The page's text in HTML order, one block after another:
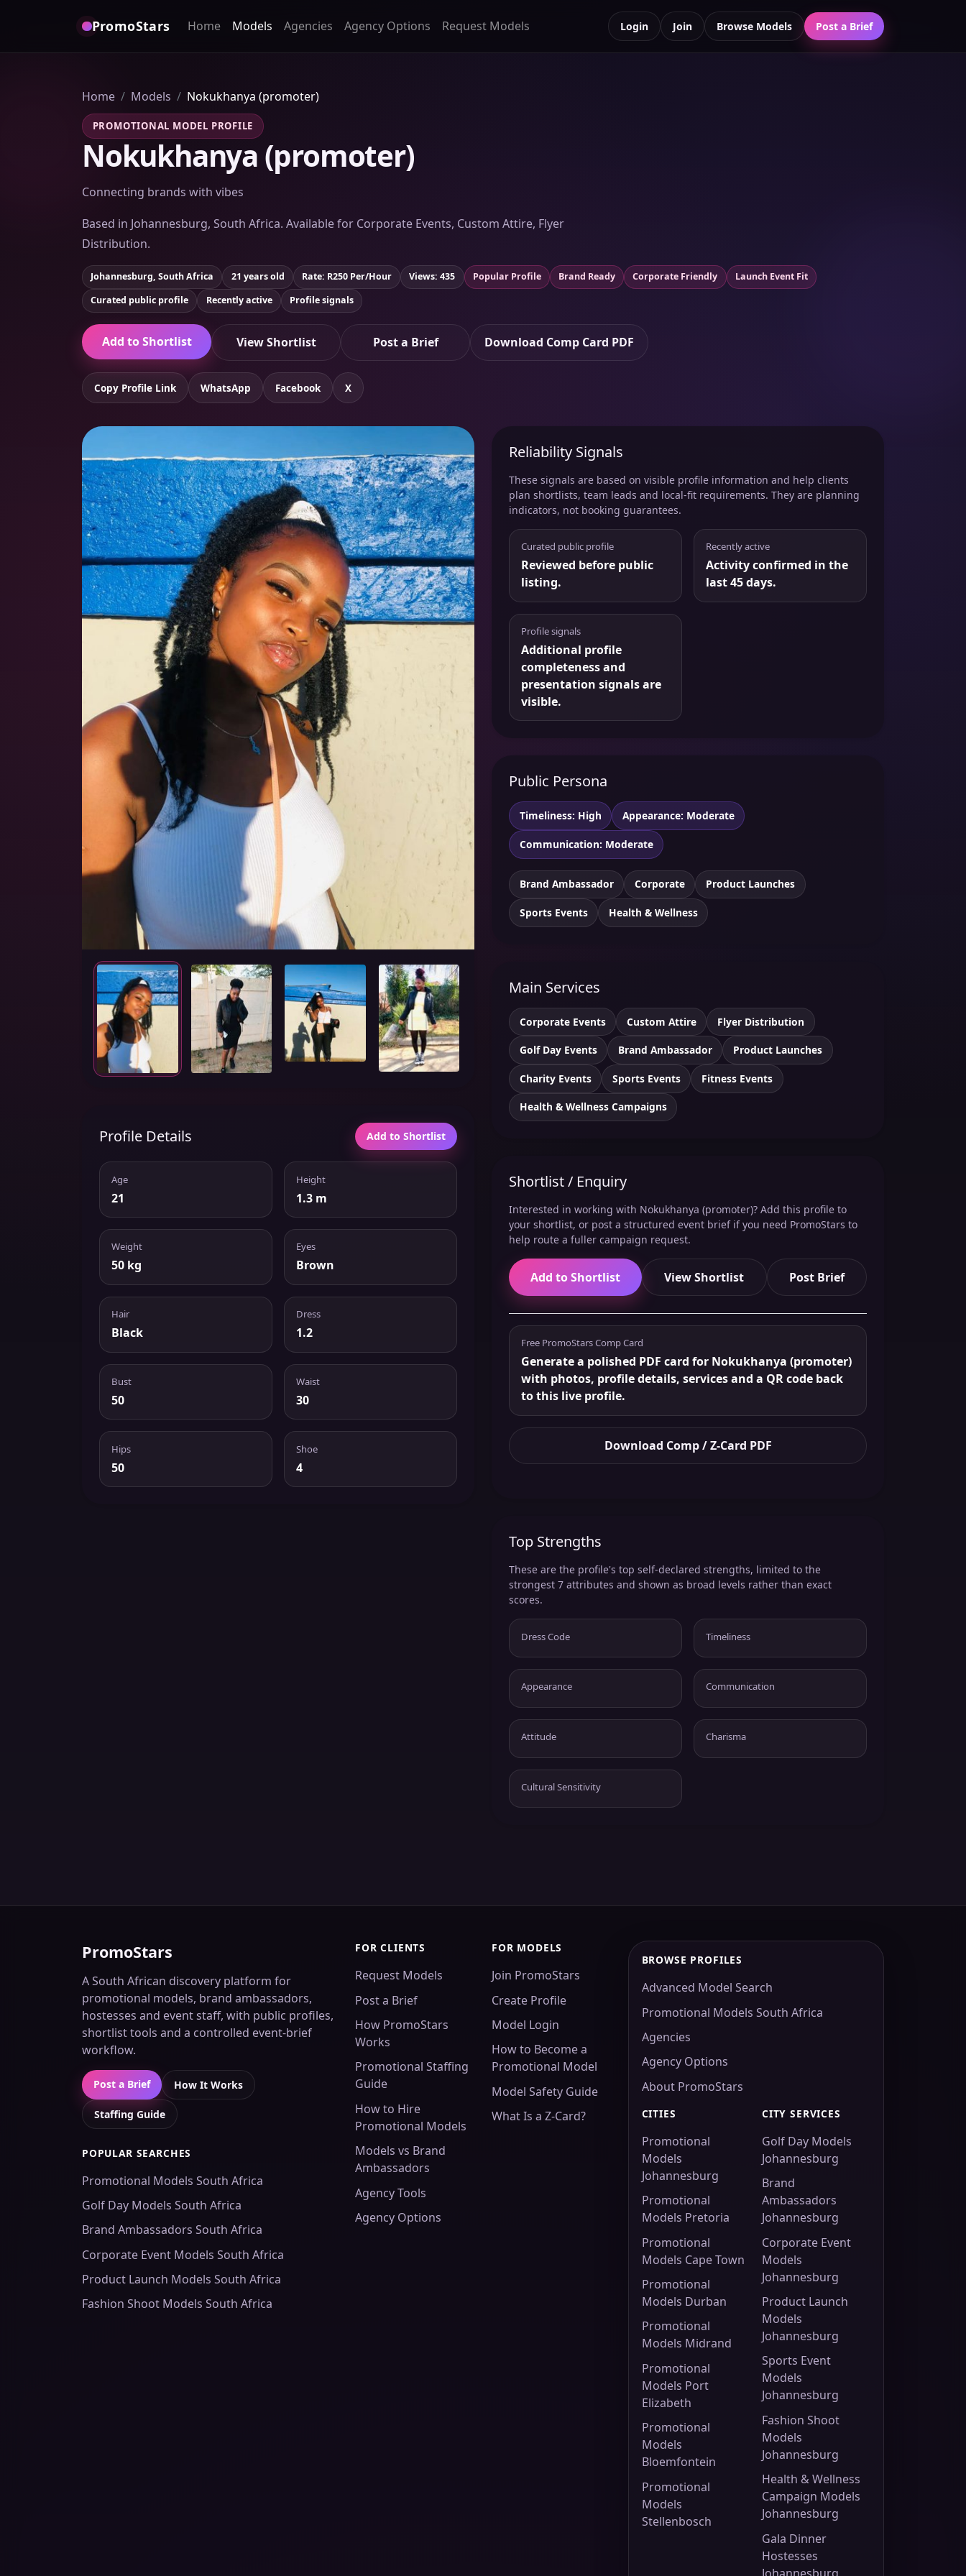
PromoStars Home Models Agencies Agency Options Request Models Login Join Browse Models Post a Brief
Home Models Nokukhanya (promoter)
PROMOTIONAL MODEL PROFILE
Nokukhanya (promoter)
Connecting brands with vibes
Based in Johannesburg, South Africa. Available for Corporate Events, Custom Attire, Flyer
Distribution.
Johannesburg, South Africa 21 years old Rate: R250 Per/Hour Views: 435 Popular Profile Brand Ready Corporate Friendly
Launch Event Fit
Curated public profile
Recently active Profile signals
Add to Shortlist View Shortlist Post a Brief Download Comp Card PDF
Copy Profile Link WhatsApp Facebook X
Profile Details Add to Shortlist
Age
21
Height
1.3 m
Weight
50 kg
Eyes
Brown
Hair
Black
Dress
1.2
Bust
50
Waist
30
Hips
50
Shoe
4
Reliability Signals
These signals are based on visible profile information and help clients
plan shortlists, team leads and local-fit requirements. They are planning
indicators, not booking guarantees.
Curated public profile
Reviewed before public
listing.
Recently active
Activity confirmed in the
last 45 days.
Profile signals
Additional profile
completeness and
presentation signals are
visible.
Public Persona
Timeliness: High Appearance: Moderate
Communication: Moderate
Brand Ambassador Corporate Product Launches
Sports Events Health & Wellness
Main Services
Corporate Events Custom Attire Flyer Distribution
Golf Day Events Brand Ambassador Product Launches
Charity Events Sports Events Fitness Events
Health & Wellness Campaigns
Shortlist / Enquiry
Interested in working with Nokukhanya (promoter)? Add this profile to
your shortlist, or post a structured event brief if you need PromoStars to
help route a fuller campaign request.
Add to Shortlist View Shortlist Post Brief
Free PromoStars Comp Card
Generate a polished PDF card for Nokukhanya (promoter)
with photos, profile details, services and a QR code back
to this live profile.
Download Comp / Z-Card PDF
Top Strengths
These are the profile's top self-declared strengths, limited to the
strongest 7 attributes and shown as broad levels rather than exact
scores.
Dress Code Timeliness
Appearance Communication
Attitude Charisma
Cultural Sensitivity
PromoStars
A South African discovery platform for
promotional models, brand ambassadors,
hostesses and event staff, with public profiles,
shortlist tools and a controlled event-brief
workflow.
Post a Brief How It Works
Staffing Guide
POPULAR SEARCHES
Promotional Models South Africa
Golf Day Models South Africa
Brand Ambassadors South Africa
Corporate Event Models South Africa
Product Launch Models South Africa
Fashion Shoot Models South Africa
FOR CLIENTS
Request Models
Post a Brief
How PromoStars
Works
Promotional Staffing
Guide
How to Hire
Promotional Models
Models vs Brand
Ambassadors
Agency Tools
Agency Options
FOR MODELS
Join PromoStars
Create Profile
Model Login
How to Become a
Promotional Model
Model Safety Guide
What Is a Z-Card?
BROWSE PROFILES
Advanced Model Search
Promotional Models South Africa
Agencies
Agency Options
About PromoStars
CITIES
Promotional
Models
Johannesburg
Promotional
Models Pretoria
Promotional
Models Cape Town
Promotional
Models Durban
Promotional
Models Midrand
Promotional
Models Port
Elizabeth
Promotional
Models
Bloemfontein
Promotional
Models
Stellenbosch
CITY SERVICES
Golf Day Models
Johannesburg
Brand
Ambassadors
Johannesburg
Corporate Event
Models
Johannesburg
Product Launch
Models
Johannesburg
Sports Event
Models
Johannesburg
Fashion Shoot
Models
Johannesburg
Health & Wellness
Campaign Models
Johannesburg
Gala Dinner
Hostesses